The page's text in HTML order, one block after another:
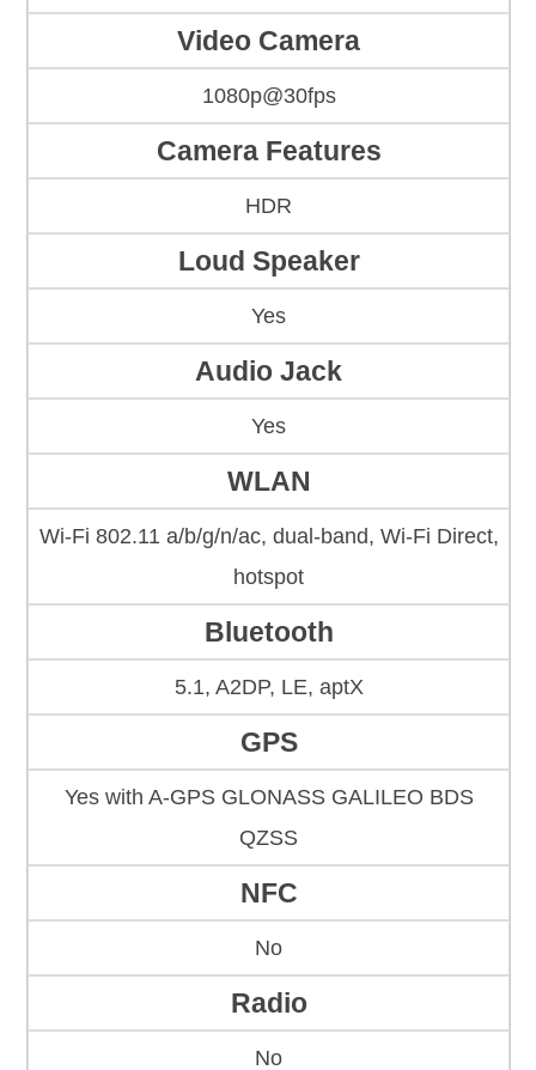
Video Camera
1080p@30fps
Camera Features
HDR
Loud Speaker
Yes
Audio Jack
Yes
WLAN
Wi-Fi 802.11 a/b/g/n/ac, dual-band, Wi-Fi Direct,
hotspot
Bluetooth
5.1, A2DP, LE, aptX
GPS
Yes with A-GPS GLONASS GALILEO BDS
QZSS
NFC
No
Radio
No